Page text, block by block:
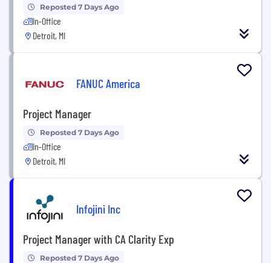
Reposted 7 Days Ago
In-Office
Detroit, MI
FANUC America
Project Manager
Reposted 7 Days Ago
In-Office
Detroit, MI
Infojini Inc
Project Manager with CA Clarity Exp
Reposted 7 Days Ago